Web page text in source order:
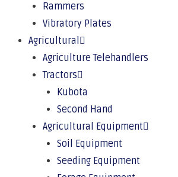
Rammers
Vibratory Plates
Agricultural
Agriculture Telehandlers
Tractors
Kubota
Second Hand
Agricultural Equipment
Soil Equipment
Seeding Equipment